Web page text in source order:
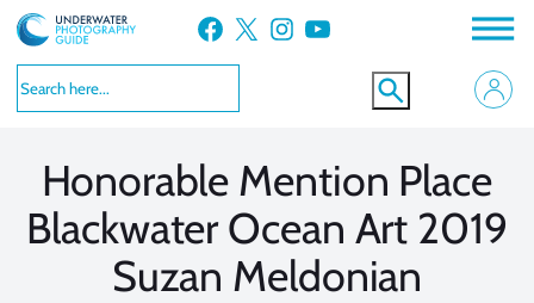
Skip
to
content
Facebook X Instagram YouTube
Honorable Mention Place
Blackwater Ocean Art 2019
Suzan Meldonian
VIEW MORE
VIEW MORE